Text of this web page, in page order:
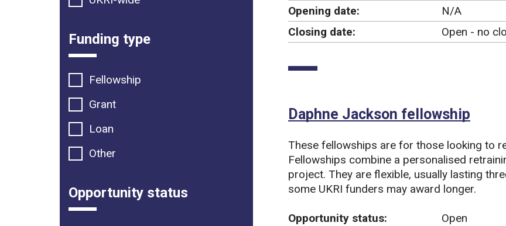
Opening date:
N/A
Closing date:
Open - no
Daphne Jackson fellowship
These fellowships are for those looking to
Fellowships combine a personalised
project. They are flexible, usually lasting
some UKRI funders may award longer.
Opportunity status:
Open
Funding type
Fellowship
Grant
Loan
Other
Opportunity status